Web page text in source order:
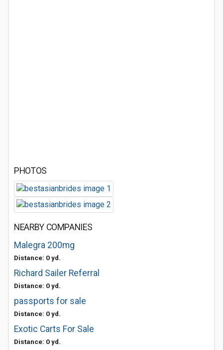
PHOTOS
NEARBY COMPANIES
Malegra 200mg
Distance: 0 yd.
Richard Sailer Referral
Distance: 0 yd.
passports for sale
Distance: 0 yd.
Exotic Carts For Sale
Distance: 0 yd.